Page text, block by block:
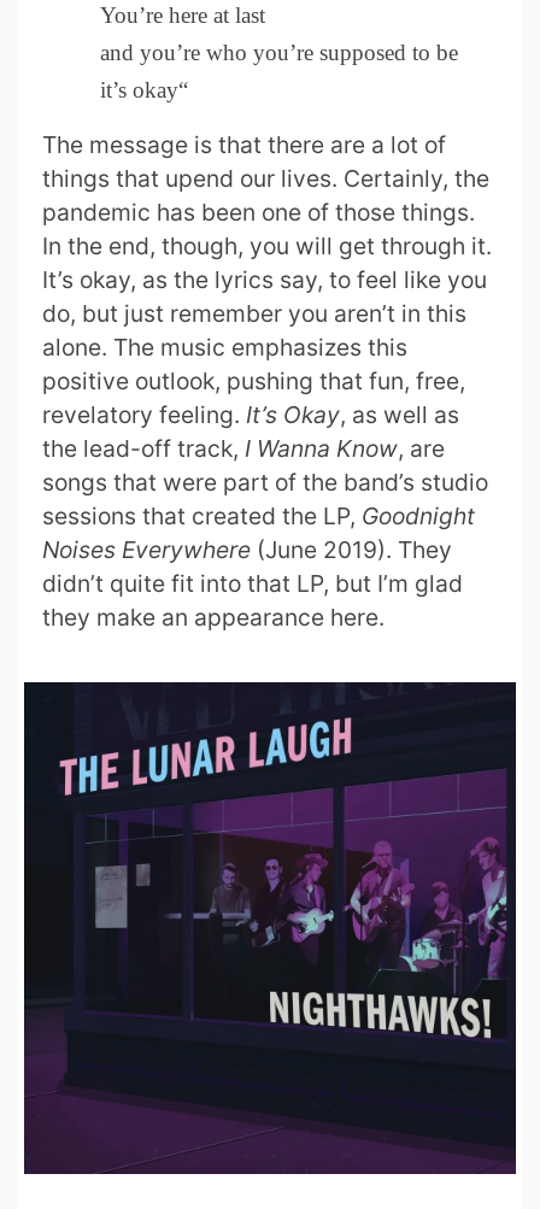
You’re here at last
and you’re who you’re supposed to be
it’s okay“
The message is that there are a lot of
things that upend our lives. Certainly, the
pandemic has been one of those things.
In the end, though, you will get through it.
It’s okay, as the lyrics say, to feel like you
do, but just remember you aren’t in this
alone. The music emphasizes this
positive outlook, pushing that fun, free,
revelatory feeling. It’s Okay, as well as
the lead-off track, I Wanna Know, are
songs that were part of the band’s studio
sessions that created the LP, Goodnight
Noises Everywhere (June 2019). They
didn’t quite fit into that LP, but I’m glad
they make an appearance here.